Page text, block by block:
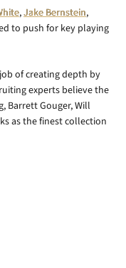
,Jake Bernstein,
to push for key playing
of creating depth by
experts believe the
Barrett Gouger, Will
as the finest collection